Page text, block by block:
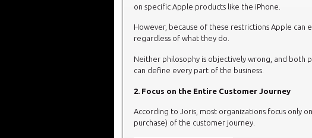
on specific Apple products like the iPhone.
However, because of these restrictions Apple can
regardless of what they do.
Neither philosophy is objectively wrong, and both
can define every part of the business.
2. Focus on the Entire Customer Journey
According to Joris, most organizations focus only
purchase) of the customer journey.